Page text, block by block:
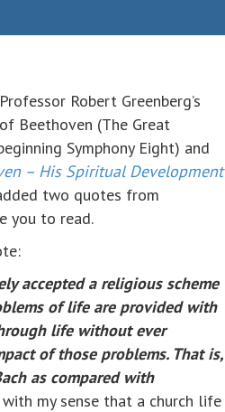
Robert Greenberg’s
Beethoven (The Great
Symphony Eight) and
– His Spiritual Development
two quotes from
you to read.
accepted a religious scheme
of life are provided with
life without ever
of those problems. That is,
as compared with
my sense that a church life